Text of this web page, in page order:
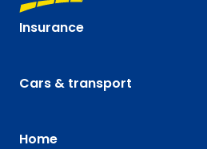
Insurance
Cars & transport
Home